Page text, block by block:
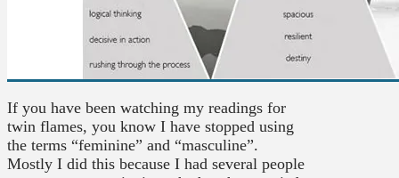
If you have been watching my readings for
twin flames, you know I have stopped using
the terms “feminine” and “masculine”.
Mostly I did this because I had several people